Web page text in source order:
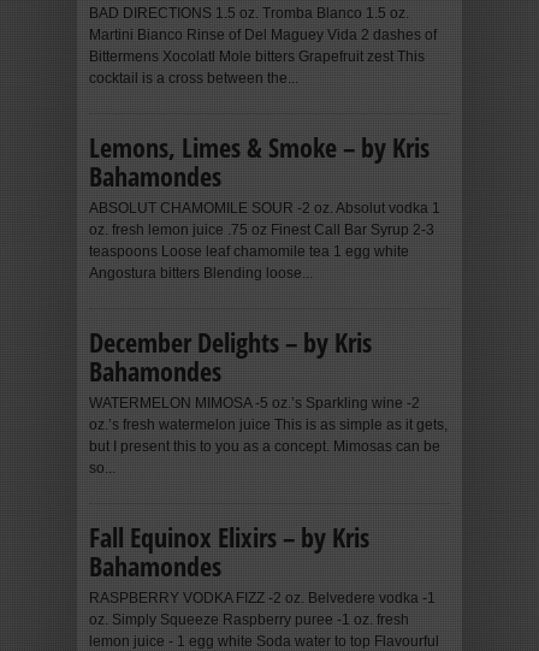
BAD DIRECTIONS 1.5 oz. Tromba Blanco 1.5 oz.
Martini Bianco Rinse of Del Maguey Vida 2 dashes of
Bittermens Xocolatl Mole bitters Grapefruit zest This
cocktail is a cross between the...
Lemons, Limes & Smoke – by Kris
Bahamondes
ABSOLUT CHAMOMILE SOUR -2 oz. Absolut vodka 1
oz. fresh lemon juice .75 oz Finest Call Bar Syrup 2-3
teaspoons Loose leaf chamomile tea 1 egg white
Angostura bitters Blending loose...
December Delights – by Kris
Bahamondes
WATERMELON MIMOSA -5 oz.’s Sparkling wine -2
oz.’s fresh watermelon juice This is as simple as it gets,
but I present this to you as a concept. Mimosas can be
so...
Fall Equinox Elixirs – by Kris
Bahamondes
RASPBERRY VODKA FIZZ -2 oz. Belvedere vodka -1
oz. Simply Squeeze Raspberry puree -1 oz. fresh
lemon juice - 1 egg white Soda water to top Flavourful